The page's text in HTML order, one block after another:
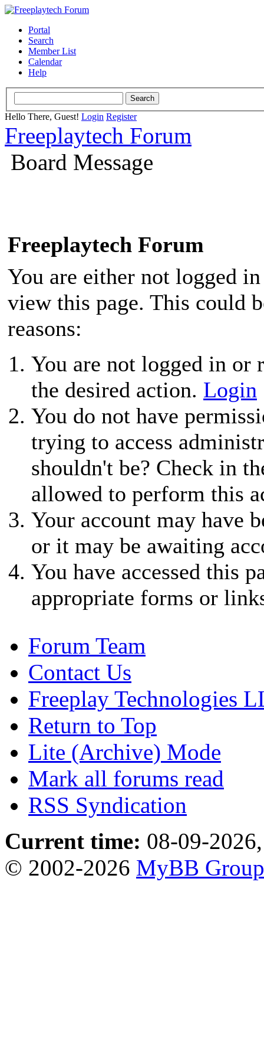
Portal
Search
Member List
Calendar
Help
Hello There, Guest! Login Register
Freeplaytech Forum
Board Message
Freeplaytech Forum
You are either not logged
view this page. This could
reasons:
You are not logged in or
the desired action. Login
You do not have
trying to access
shouldn't be? Check in
allowed to perform this
Your account may have
or it may be awaiting
You have accessed this
appropriate forms or
Forum Team
Contact Us
Freeplay Technologies
Return to Top
Lite (Archive) Mode
Mark all forums read
RSS Syndication
Current time: 08-09-
© 2002-2026 MyBB Group